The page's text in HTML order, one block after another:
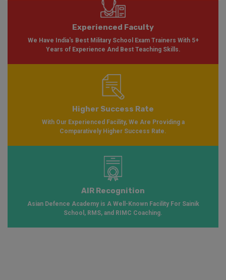
Experienced Faculty
We Have India's Best Military School Exam Trainers With 5+
Years of Experience And Best Teaching Skills.
Higher Success Rate
With Our Experienced Facility, We Are Providing a
Comparatively Higher Success Rate.
AIR Recognition
Asian Defence Academy is A Well-Known Facility For Sainik
School, RMS, and RIMC Coaching.